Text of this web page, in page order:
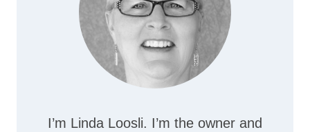
I’m Linda Loosli. I’m the owner and